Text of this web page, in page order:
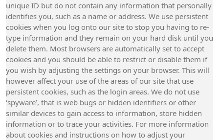
unique ID but do not contain any information that personally
identifies you, such as a name or address. We use persistent
cookies when you log onto our site to stop you having to re-
type information and they remain on your hard disk until you
delete them. Most browsers are automatically set to accept
cookies and you should be able to restrict or disable them if
you wish by adjusting the settings on your browser. This will
however affect your use of the areas of our site that use
persistent cookies, such as the login areas. We do not use
‘spyware’, that is web bugs or hidden identifiers or other
similar devices to gain access to information, store hidden
information or to trace your activities. For more information
about cookies and instructions on how to adjust your